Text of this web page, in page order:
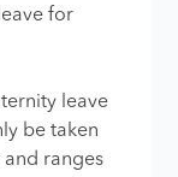
for
leave
be taken
ranges